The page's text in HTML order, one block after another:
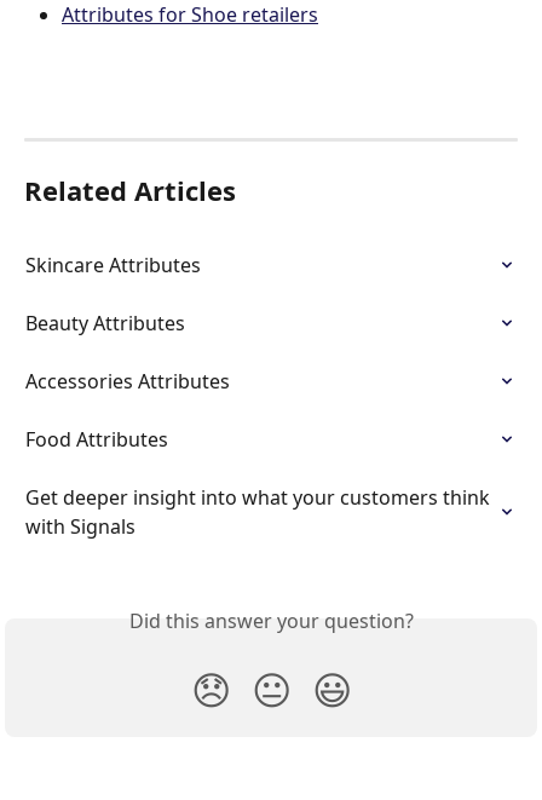
Attributes for Shoe retailers
Related Articles
Skincare Attributes
Beauty Attributes
Accessories Attributes
Food Attributes
Get deeper insight into what your customers think
with Signals
Did this answer your question?
😞 😐 😃